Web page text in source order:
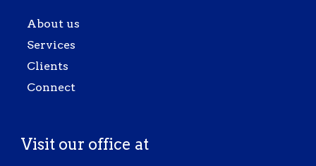
About us
Services
Clients
Connect
Visit our office at